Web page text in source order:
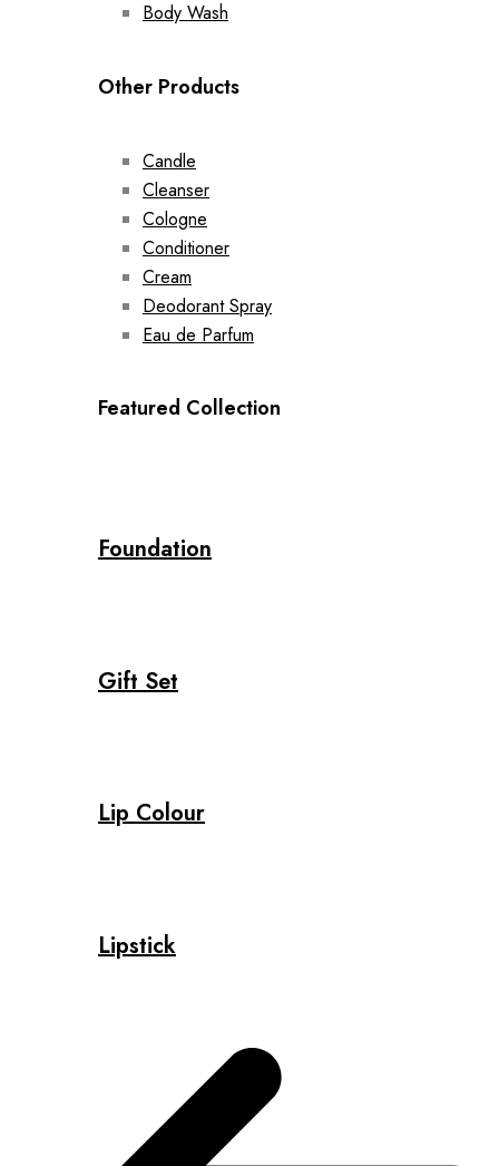
Body Wash
Other Products
Candle
Cleanser
Cologne
Conditioner
Cream
Deodorant Spray
Eau de Parfum
Featured Collection
Foundation
Gift Set
Lip Colour
Lipstick